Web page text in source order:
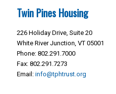
Twin Pines Housing
226 Holiday Drive, Suite 20
White River Junction, VT 05001
Phone: 802.291.7000
Fax: 802.291.7273
Email: info@tphtrust.org